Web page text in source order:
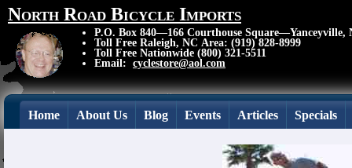
North Road Bicycle Imports
P.O. Box 840—166 Courthouse Square—Yanceyville,
Toll Free Raleigh, NC Area: (919) 828-8999
Toll Free Nationwide (800) 321-5511
Email: cyclestore@aol.com
Home About Us Blog Events Articles Specials